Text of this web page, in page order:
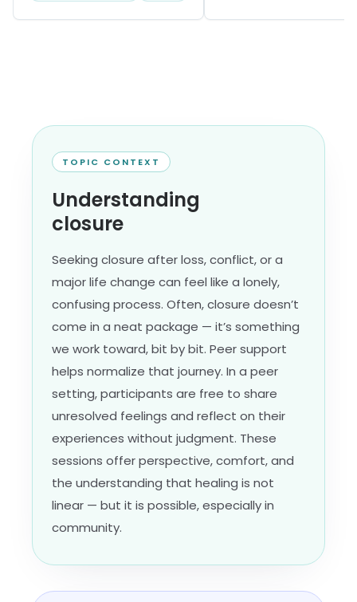
TOPIC CONTEXT
Understanding
closure
Seeking closure after loss, conflict, or a
major life change can feel like a lonely,
confusing process. Often, closure doesn’t
come in a neat package — it’s something
we work toward, bit by bit. Peer support
helps normalize that journey. In a peer
setting, participants are free to share
unresolved feelings and reflect on their
experiences without judgment. These
sessions offer perspective, comfort, and
the understanding that healing is not
linear — but it is possible, especially in
community.